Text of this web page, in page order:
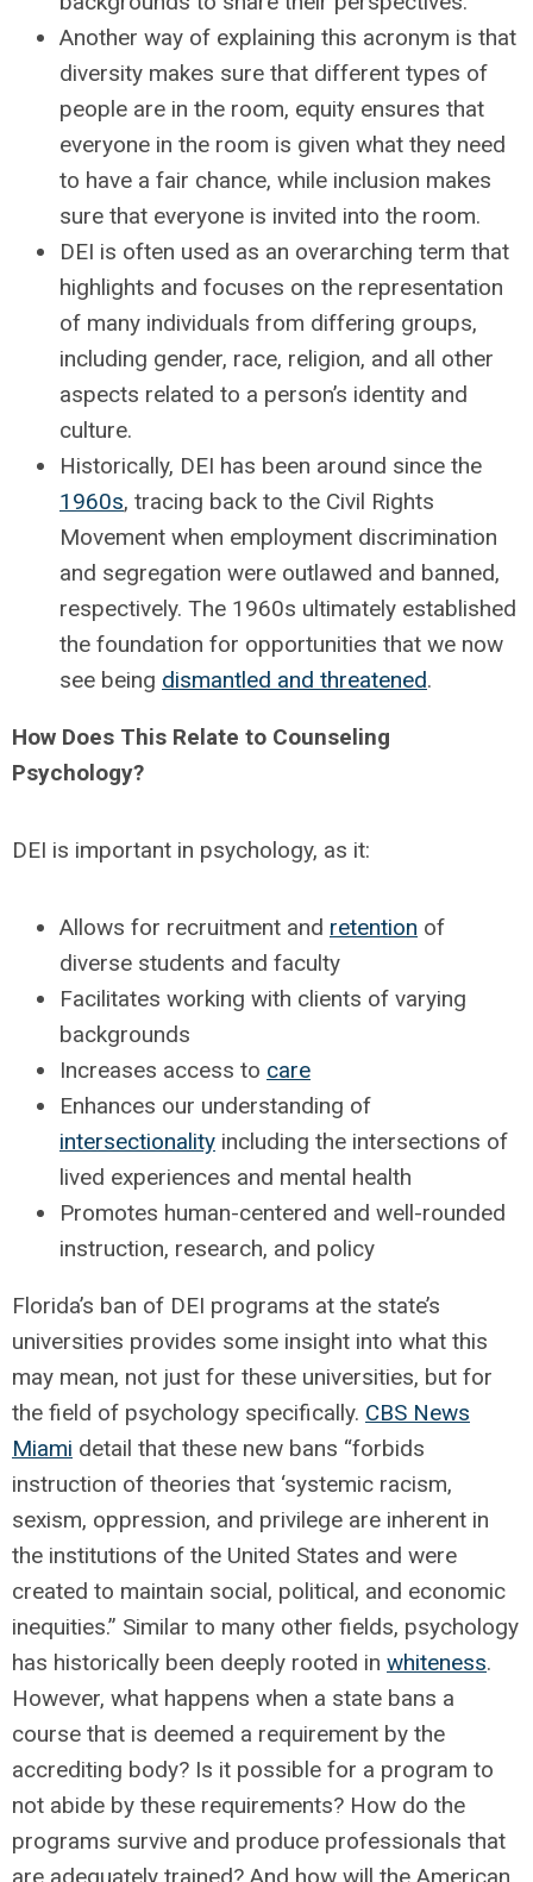
Another way of explaining this acronym is that
diversity makes sure that different types of
people are in the room, equity ensures that
everyone in the room is given what they need
to have a fair chance, while inclusion makes
sure that everyone is invited into the room.
DEI is often used as an overarching term that
highlights and focuses on the representation
of many individuals from differing groups,
including gender, race, religion, and all other
aspects related to a person’s identity and
culture.
Historically, DEI has been around since the
1960s, tracing back to the Civil Rights
Movement when employment discrimination
and segregation were outlawed and banned,
respectively. The 1960s ultimately established
the foundation for opportunities that we now
see being dismantled and threatened.
How Does This Relate to Counseling
Psychology?
DEI is important in psychology, as it:
Allows for recruitment and retention of
diverse students and faculty
Facilitates working with clients of varying
backgrounds
Increases access to care
Enhances our understanding of
intersectionality including the intersections of
lived experiences and mental health
Promotes human-centered and well-rounded
instruction, research, and policy
Florida’s ban of DEI programs at the state’s
universities provides some insight into what this
may mean, not just for these universities, but for
the field of psychology specifically. CBS News
Miami detail that these new bans “forbids
instruction of theories that ‘systemic racism,
sexism, oppression, and privilege are inherent in
the institutions of the United States and were
created to maintain social, political, and economic
inequities.” Similar to many other fields, psychology
has historically been deeply rooted in whiteness.
However, what happens when a state bans a
course that is deemed a requirement by the
accrediting body? Is it possible for a program to
not abide by these requirements? How do the
programs survive and produce professionals that
are adequately trained? And how will the American